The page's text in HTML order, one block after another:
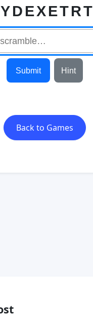
Submit Hint
Back to Games